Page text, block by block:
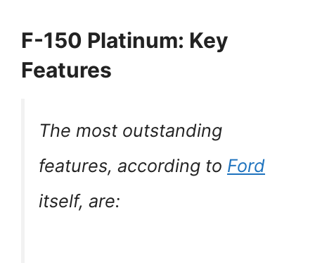
F-150 Platinum: Key
Features
The most outstanding
features, according to Ford
itself, are: